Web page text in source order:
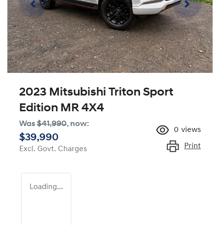
2023 Mitsubishi Triton Sport
Edition MR 4X4
Was$41,990, now:
$39,990
Excl. Govt. Charges
0 views
Print
Loading...